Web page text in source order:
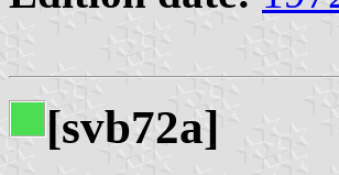
[svb72a]